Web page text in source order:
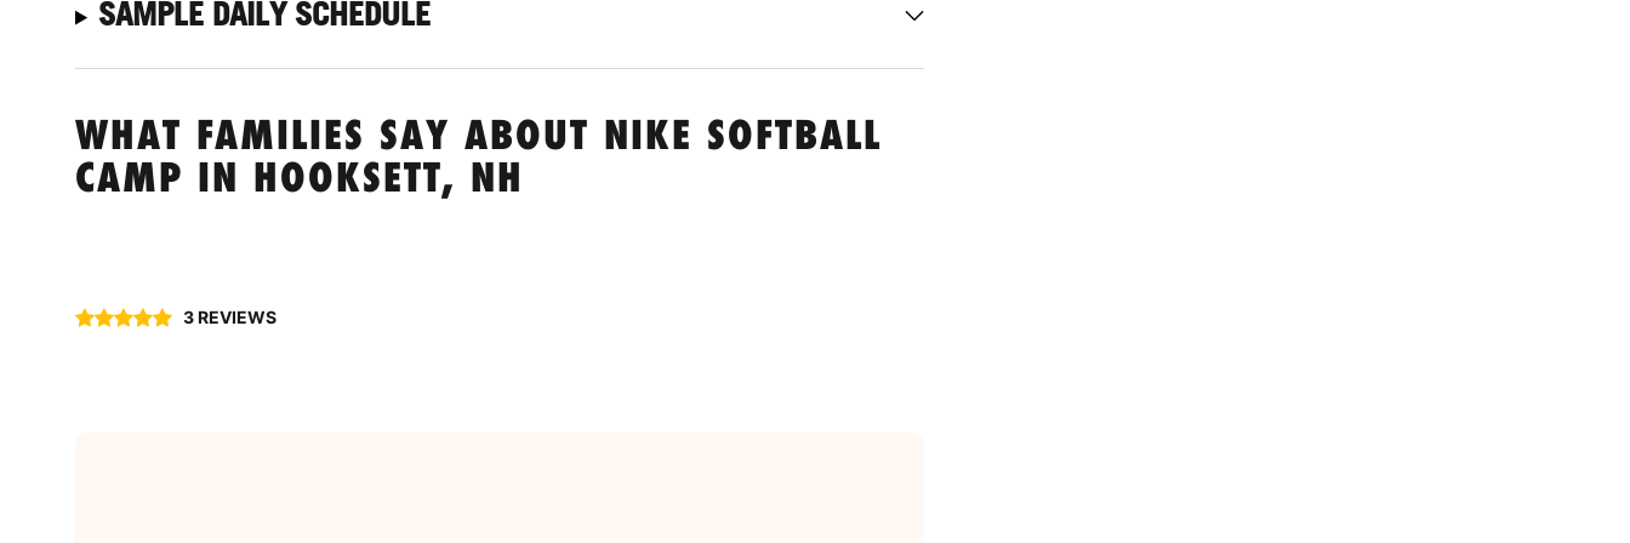
SAMPLE DAILY SCHEDULE
WHAT FAMILIES SAY ABOUT NIKE SOFTBALL
CAMP IN HOOKSETT, NH
3 REVIEWS